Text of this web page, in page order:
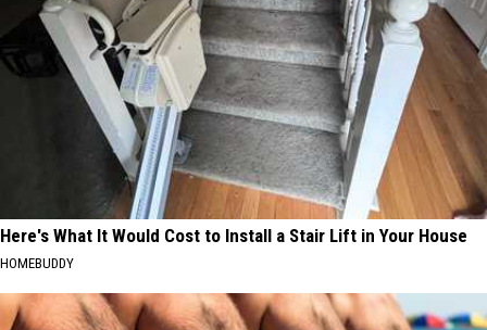
Here's What It Would Cost to Install a Stair Lift in Your House
HOMEBUDDY